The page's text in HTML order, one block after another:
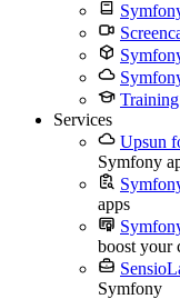
Training
Services
Upsun
Symfony
apps
boost your
Symfony